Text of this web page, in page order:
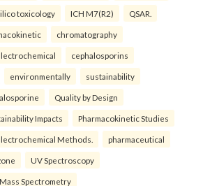
toxicology ICH M7(R2) QSAR.
chromatography
cephalosporins
environmentally sustainability
Quality by Design
Impacts Pharmacokinetic Studies
Methods. pharmaceutical
UV Spectroscopy
Spectrometry